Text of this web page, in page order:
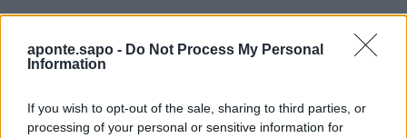
aponte.sapo - Do Not Process My Personal
Information
If you wish to opt-out of the sale, sharing to third parties, or
processing of your personal or sensitive information for